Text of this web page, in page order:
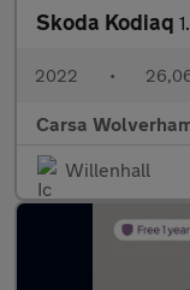
Skoda Kodiaq
2022 •
Carsa
Willenhall